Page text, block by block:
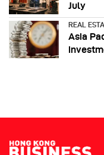
July
REAL
Asia